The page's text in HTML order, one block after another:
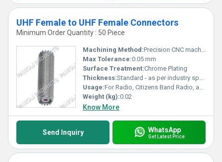
UHF Female to UHF Female Connectors
Minimum Order Quantity : 50 Piece
Machining Method:Precision CNC machining
Max Tolerance:0.05 mm
Surface Treatment:Chrome Plating
Thickness:Standard - as per industry specification for UHF connectors
Usage:For Radio, Citizens Band Radio, and Marine VHF Radio Applications.
Weight (kg):0.02
Know More
Send Inquiry WhatsApp
Get Latest Price